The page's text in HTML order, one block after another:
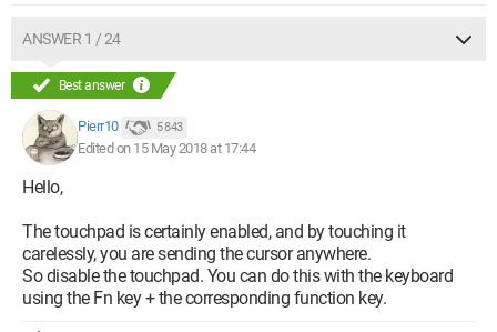
ANSWER 1 / 24
Best answer
Pierr10 5 843
Edited on 15 May 2018 at 17:44
Hello,
The touchpad is certainly enabled, and by touching it
carelessly, you are sending the cursor anywhere.
So disable the touchpad. You can do this with the keyboard
using the Fn key + the corresponding function key.